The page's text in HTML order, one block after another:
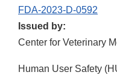
FDA-2023-D-0592
Issued by:
Center for Veterinary
Human User Safety